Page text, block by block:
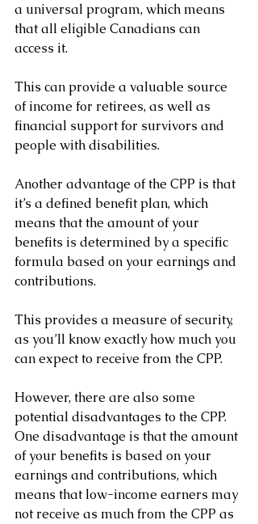
a universal program, which means
that all eligible Canadians can
access it.
This can provide a valuable source
of income for retirees, as well as
financial support for survivors and
people with disabilities.
Another advantage of the CPP is that
it’s a defined benefit plan, which
means that the amount of your
benefits is determined by a specific
formula based on your earnings and
contributions.
This provides a measure of security,
as you’ll know exactly how much you
can expect to receive from the CPP.
However, there are also some
potential disadvantages to the CPP.
One disadvantage is that the amount
of your benefits is based on your
earnings and contributions, which
means that low-income earners may
not receive as much from the CPP as